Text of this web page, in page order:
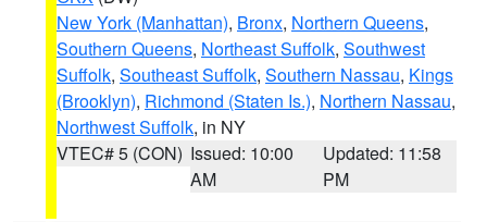
New York (Manhattan), Bronx, Northern Queens,
Southern Queens, Northeast Suffolk, Southwest
Suffolk, Southeast Suffolk, Southern Nassau, Kings
(Brooklyn), Richmond (Staten Is.), Northern Nassau,
Northwest Suffolk, in NY
VTEC# 5 (CON) Issued: 10:00
AM
Updated: 11:58
PM